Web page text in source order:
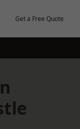
Get a Free Quote